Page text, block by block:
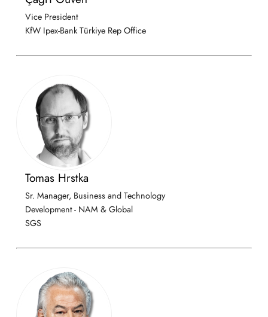
Vice President
KfW Ipex-Bank Türkiye Rep Office
Tomas Hrstka
Sr. Manager, Business and Technology
Development - NAM & Global
SGS